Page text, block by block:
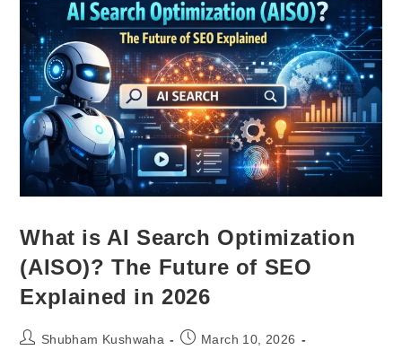
What is AI Search Optimization
(AISO)? The Future of SEO
Explained in 2026
Shubham Kushwaha
March 10, 2026